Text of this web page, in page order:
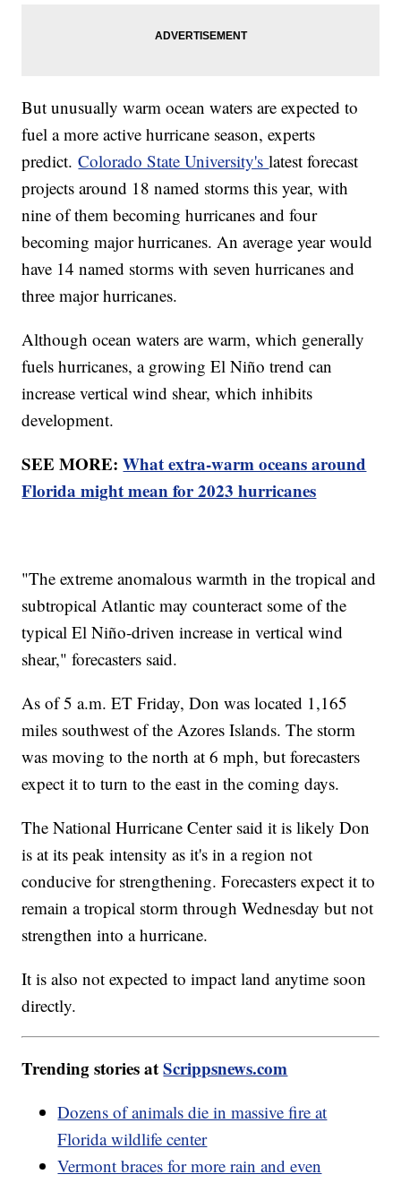
But unusually warm ocean waters are expected to
fuel a more active hurricane season, experts
predict.Colorado State University'slatest forecast
projects around 18 named storms this year, with
nine of them becoming hurricanes and four
becoming major hurricanes. An average year would
have 14 named storms with seven hurricanes and
three major hurricanes.
Although ocean waters are warm, which generally
fuels hurricanes, a growing El Niño trend can
increase vertical wind shear, which inhibits
development.
SEE MORE:What extra-warm oceans around
Florida might mean for 2023 hurricanes
"The extreme anomalous warmth in the tropical and
subtropical Atlantic may counteract some of the
typical El Niño-driven increase in vertical wind
shear," forecasters said.
As of 5 a.m. ET Friday, Don was located 1,165
miles southwest of the Azores Islands. The storm
was moving to the north at 6 mph, but forecasters
expect it to turn to the east in the coming days.
The National Hurricane Center said it is likely Don
is at its peak intensity as it's in a region not
conducive for strengthening. Forecasters expect it to
remain a tropical storm through Wednesday but not
strengthen into a hurricane.
It is also not expected to impact land anytime soon
directly.
Trending stories atScrippsnews.com
Dozens of animals die in massive fire at
Florida wildlife center
Vermont braces for more rain and even